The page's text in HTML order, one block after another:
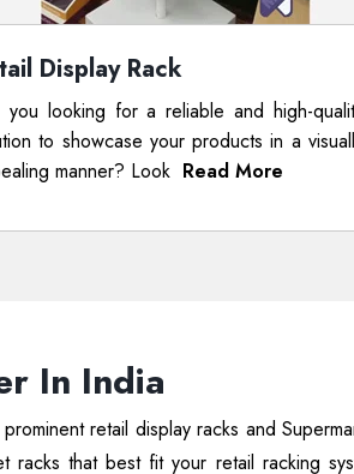
Display Rack
you looking for a reliable and high-
to showcase your products in a
manner? Look Read More
In India
retail display racks and
racks that best fit your retail racking